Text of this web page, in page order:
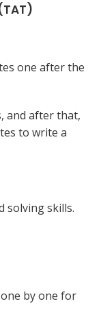
one after the
and after that,
to write a
solving skills.
by one for